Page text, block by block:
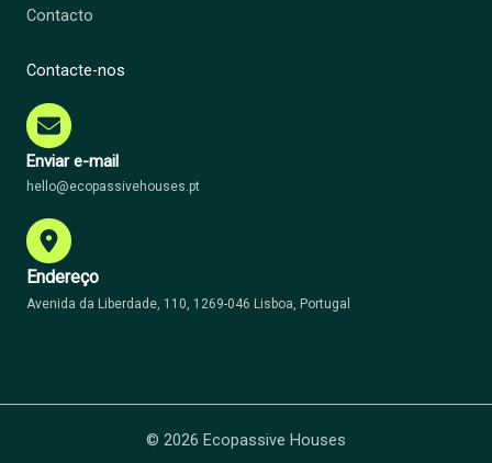
Contacto
Contacte-nos
Enviar e-mail
hello@ecopassivehouses.pt
Endereço
Avenida da Liberdade, 110, 1269-046 Lisboa, Portugal
© 2026 Ecopassive Houses